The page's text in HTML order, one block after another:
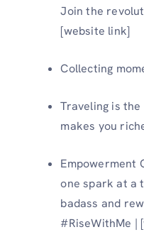
Join the
[website link]
Collecting
Traveling is
makes you
Empowerment
one spark at a
badass and
#RiseWithMe |